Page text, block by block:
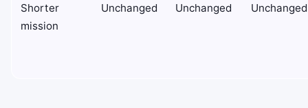
Shorter
mission
Unchanged Unchanged Unchanged